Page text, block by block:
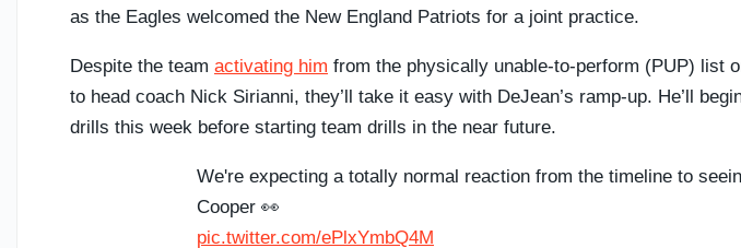
as the Eagles welcomed the New England Patriots for a joint practice.
Despite the team activating him from the physically unable-to-perform (PUP) list
to head coach Nick Sirianni, they’ll take it easy with DeJean’s ramp-up. He’ll
drills this week before starting team drills in the near future.
We're expecting a totally normal reaction from the timeline to
Cooper 👀
pic.twitter.com/ePlxYmbQ4M